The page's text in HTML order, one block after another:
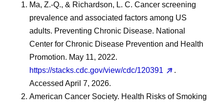
Ma, Z.-Q., & Richardson, L. C. Cancer screening
prevalence and associated factors among US
adults. Preventing Chronic Disease. National
Center for Chronic Disease Prevention and Health
Promotion. May 11, 2022.
https://stacks.cdc.gov/view/cdc/120391
.
Accessed April 7, 2026.
American Cancer Society. Health Risks of Smoking